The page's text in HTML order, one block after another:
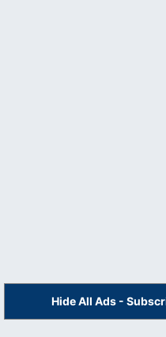
Hide All Ads -